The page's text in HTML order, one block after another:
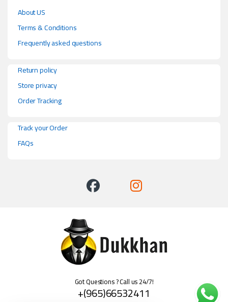
About US
Terms & Conditions
Frequently asked questions
Return policy
Store privacy
Order Tracking
Track your Order
FAQs
Got Questions ? Call us 24/7!
+(965)66532411